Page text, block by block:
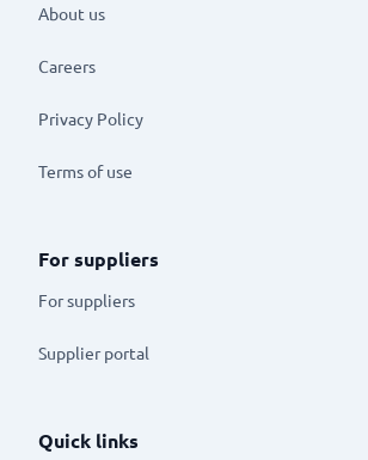
About us
Careers
Privacy Policy
Terms of use
For suppliers
For suppliers
Supplier portal
Quick links